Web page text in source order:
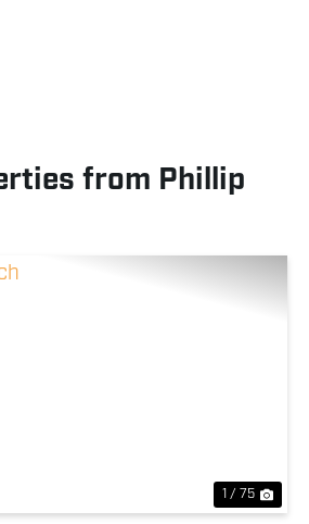
from Phillip
1 / 75